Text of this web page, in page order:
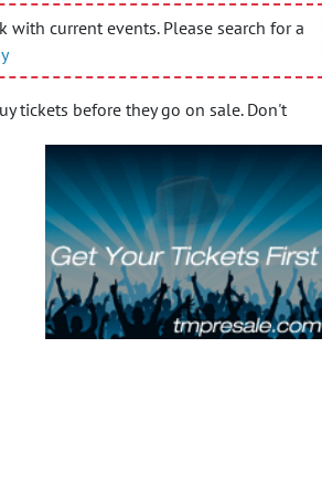
current events. Please search for a
tickets before they go on sale. Don't